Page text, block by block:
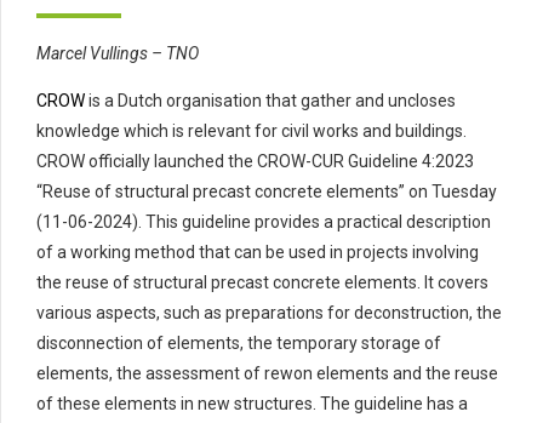
Marcel Vullings – TNO
CROWis a Dutch organisation that gather and uncloses
knowledge which is relevant for civil works and buildings.
CROW officially launched the CROW-CUR Guideline 4:2023
“Reuse of structural precast concrete elements” on Tuesday
(11-06-2024). This guideline provides a practical description
of a working method that can be used in projects involving
the reuse of structural precast concrete elements. It covers
various aspects, such as preparations for deconstruction, the
disconnection of elements, the temporary storage of
elements, the assessment of rewon elements and the reuse
of these elements in new structures. The guideline has a